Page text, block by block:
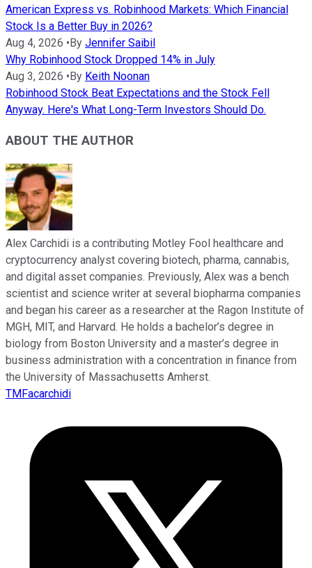
American Express vs. Robinhood Markets: Which Financial
Stock Is a Better Buy in 2026?
Aug 4, 2026 •By Jennifer Saibil
Why Robinhood Stock Dropped 14% in July
Aug 3, 2026 •By Keith Noonan
Robinhood Stock Beat Expectations and the Stock Fell
Anyway. Here's What Long-Term Investors Should Do.
ABOUT THE AUTHOR
Alex Carchidi is a contributing Motley Fool healthcare and
cryptocurrency analyst covering biotech, pharma, cannabis,
and digital asset companies. Previously, Alex was a bench
scientist and science writer at several biopharma companies
and began his career as a researcher at the Ragon Institute of
MGH, MIT, and Harvard. He holds a bachelor’s degree in
biology from Boston University and a master’s degree in
business administration with a concentration in finance from
the University of Massachusetts Amherst.
TMFacarchidi